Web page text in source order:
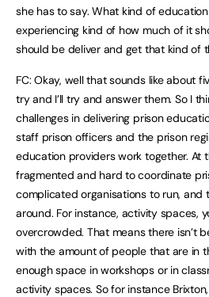
she has to say. What kind of
experiencing kind of how much of it
should be deliver and get that kind of
FC: Okay, well that sounds like about
try and I’ll try and answer them. So I
challenges in delivering prison
staff prison officers and the prison
education providers work together. At
fragmented and hard to coordinate
complicated organisations to run, and
around. For instance, activity spaces,
overcrowded. That means there isn’t
with the amount of people that are in
enough space in workshops or in
activity spaces. So for instance